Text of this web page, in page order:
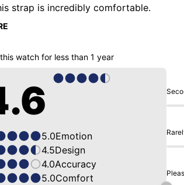
strap is incredibly comfortable.
watch for less than 1 year
5.0Emotion
4.5Design
4.0Accuracy
5.0Comfort